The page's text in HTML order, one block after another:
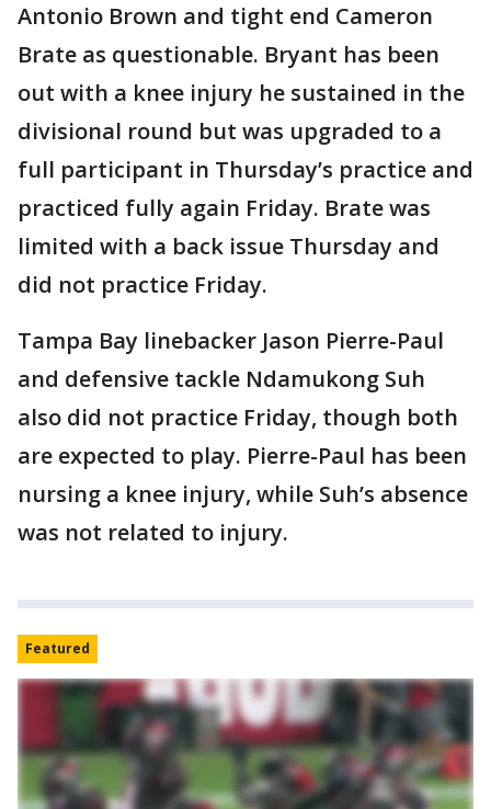
Antonio Brown and tight end Cameron
Brate as questionable. Bryant has been
out with a knee injury he sustained in the
divisional round but was upgraded to a
full participant in Thursday’s practice and
practiced fully again Friday. Brate was
limited with a back issue Thursday and
did not practice Friday.
Tampa Bay linebacker Jason Pierre-Paul
and defensive tackle Ndamukong Suh
also did not practice Friday, though both
are expected to play. Pierre-Paul has been
nursing a knee injury, while Suh’s absence
was not related to injury.
Featured